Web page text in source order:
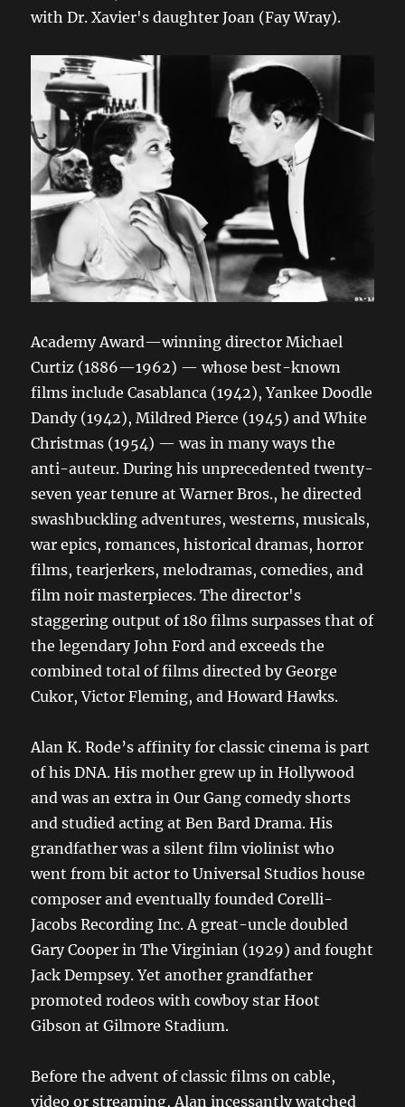
with Dr. Xavier's daughter Joan (Fay Wray).
Academy Award—winning director Michael
Curtiz (1886—1962) — whose best-known
films include Casablanca (1942), Yankee Doodle
Dandy (1942), Mildred Pierce (1945) and White
Christmas (1954) — was in many ways the
anti-auteur. During his unprecedented twenty-
seven year tenure at Warner Bros., he directed
swashbuckling adventures, westerns, musicals,
war epics, romances, historical dramas, horror
films, tearjerkers, melodramas, comedies, and
film noir masterpieces. The director's
staggering output of 180 films surpasses that of
the legendary John Ford and exceeds the
combined total of films directed by George
Cukor, Victor Fleming, and Howard Hawks.
Alan K. Rode’s affinity for classic cinema is part
of his DNA. His mother grew up in Hollywood
and was an extra in Our Gang comedy shorts
and studied acting at Ben Bard Drama. His
grandfather was a silent film violinist who
went from bit actor to Universal Studios house
composer and eventually founded Corelli-
Jacobs Recording Inc. A great-uncle doubled
Gary Cooper in The Virginian (1929) and fought
Jack Dempsey. Yet another grandfather
promoted rodeos with cowboy star Hoot
Gibson at Gilmore Stadium.
Before the advent of classic films on cable,
video or streaming, Alan incessantly watched